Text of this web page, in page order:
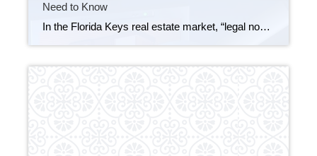
Need to Know
In the Florida Keys real estate market, “legal non-conforming” refers to a property, structure, or use that was legally established under previous zoning or land-use regulations but does not conform to current rules. This designation allows the property to continue being used as it is, despite changes in local codes or regulations, as long as […]